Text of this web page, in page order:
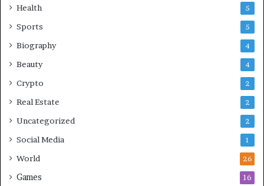
Health 5
Sports 5
Biography 4
Beauty 4
Crypto 2
Real Estate 2
Uncategorized 2
Social Media 1
World 26
Games 16